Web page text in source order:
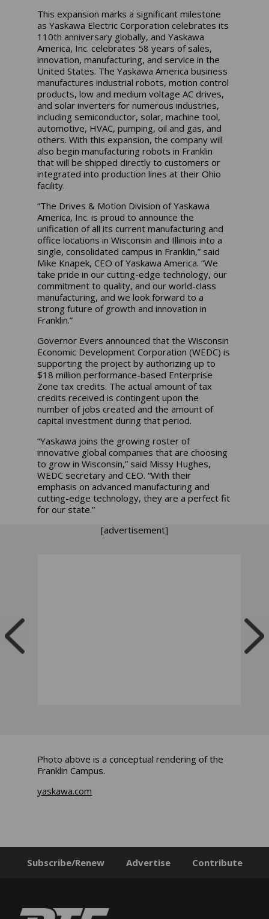
This expansion marks a significant milestone
as Yaskawa Electric Corporation celebrates its
110th anniversary globally, and Yaskawa
America, Inc. celebrates 58 years of sales,
innovation, manufacturing, and service in the
United States. The Yaskawa America business
manufactures industrial robots, motion control
products, low and medium voltage AC drives,
and solar inverters for numerous industries,
including semiconductor, solar, machine tool,
automotive, HVAC, pumping, oil and gas, and
others. With this expansion, the company will
also begin manufacturing robots in Franklin
that will be shipped directly to customers or
integrated into production lines at their Ohio
facility.
“The Drives & Motion Division of Yaskawa
America, Inc. is proud to announce the
unification of all its current manufacturing and
office locations in Wisconsin and Illinois into a
single, consolidated campus in Franklin,” said
Mike Knapek, CEO of Yaskawa America. “We
take pride in our cutting-edge technology, our
commitment to quality, and our world-class
manufacturing, and we look forward to a
strong future of growth and innovation in
Franklin.”
Governor Evers announced that the Wisconsin
Economic Development Corporation (WEDC) is
supporting the project by authorizing up to
$18 million performance-based Enterprise
Zone tax credits. The actual amount of tax
credits received is contingent upon the
number of jobs created and the amount of
capital investment during that period.
“Yaskawa joins the growing roster of
innovative global companies that are choosing
to grow in Wisconsin,” said Missy Hughes,
WEDC secretary and CEO. “With their
emphasis on advanced manufacturing and
cutting-edge technology, they are a perfect fit
for our state.”
[advertisement]
Photo above is a conceptual rendering of the
Franklin Campus.
yaskawa.com
Subscribe/Renew Advertise Contribute